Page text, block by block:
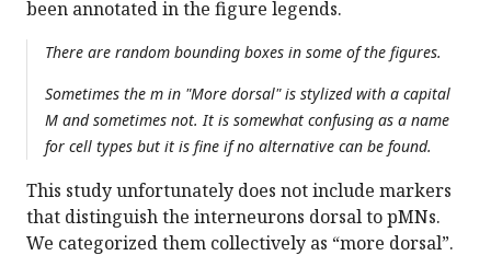
been annotated in the figure legends.
There are random bounding boxes in some of the figures.
Sometimes the m in "More dorsal" is stylized with a capital
M and sometimes not. It is somewhat confusing as a name
for cell types but it is fine if no alternative can be found.
This study unfortunately does not include markers
that distinguish the interneurons dorsal to pMNs.
We categorized them collectively as “more dorsal”.